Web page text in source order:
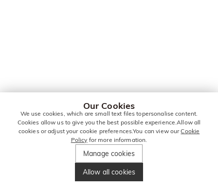
Our Cookies
We use cookies, which are small text files topersonalise content.
Cookies allow us to give you the best possible experience.Allow all
cookies or adjust your cookie preferences.You can view ourCookie
Policy for more information.
Manage cookies
Allow all cookies